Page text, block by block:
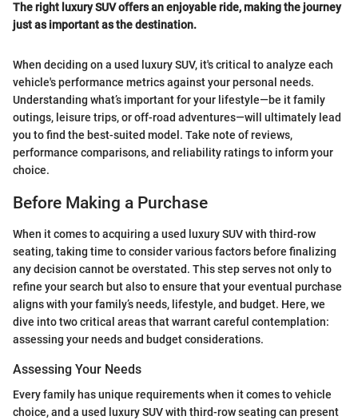
The right luxury SUV offers an enjoyable ride, making the journey
just as important as the destination.
When deciding on a used luxury SUV, it's critical to analyze each
vehicle's performance metrics against your personal needs.
Understanding what’s important for your lifestyle—be it family
outings, leisure trips, or off-road adventures—will ultimately lead
you to find the best-suited model. Take note of reviews,
performance comparisons, and reliability ratings to inform your
choice.
Before Making a Purchase
When it comes to acquiring a used luxury SUV with third-row
seating, taking time to consider various factors before finalizing
any decision cannot be overstated. This step serves not only to
refine your search but also to ensure that your eventual purchase
aligns with your family’s needs, lifestyle, and budget. Here, we
dive into two critical areas that warrant careful contemplation:
assessing your needs and budget considerations.
Assessing Your Needs
Every family has unique requirements when it comes to vehicle
choice, and a used luxury SUV with third-row seating can present